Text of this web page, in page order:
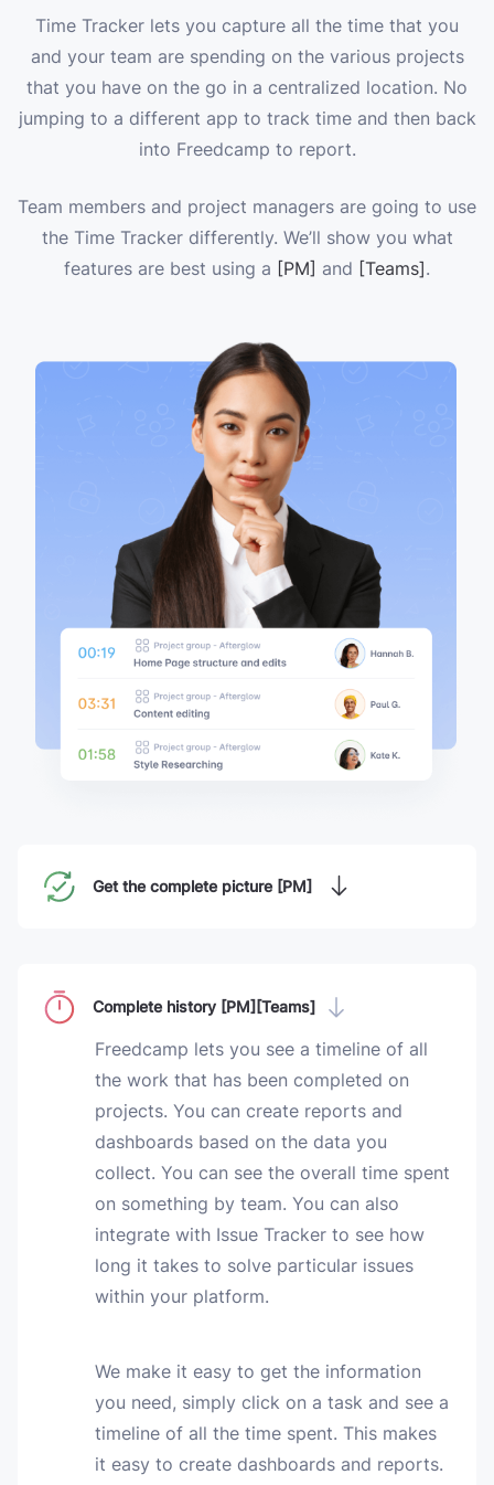
Time Tracker lets you capture all the time that you
and your team are spending on the various projects
that you have on the go in a centralized location. No
jumping to a different app to track time and then back
into Freedcamp to report.
Team members and project managers are going to use
the Time Tracker differently. We’ll show you what
features are best using a [PM] and [Teams].
Get the complete picture [PM]
Complete history [PM][Teams]
Freedcamp lets you see a timeline of all
the work that has been completed on
projects. You can create reports and
dashboards based on the data you
collect. You can see the overall time spent
on something by team. You can also
integrate with Issue Tracker to see how
long it takes to solve particular issues
within your platform.
We make it easy to get the information
you need, simply click on a task and see a
timeline of all the time spent. This makes
it easy to create dashboards and reports.